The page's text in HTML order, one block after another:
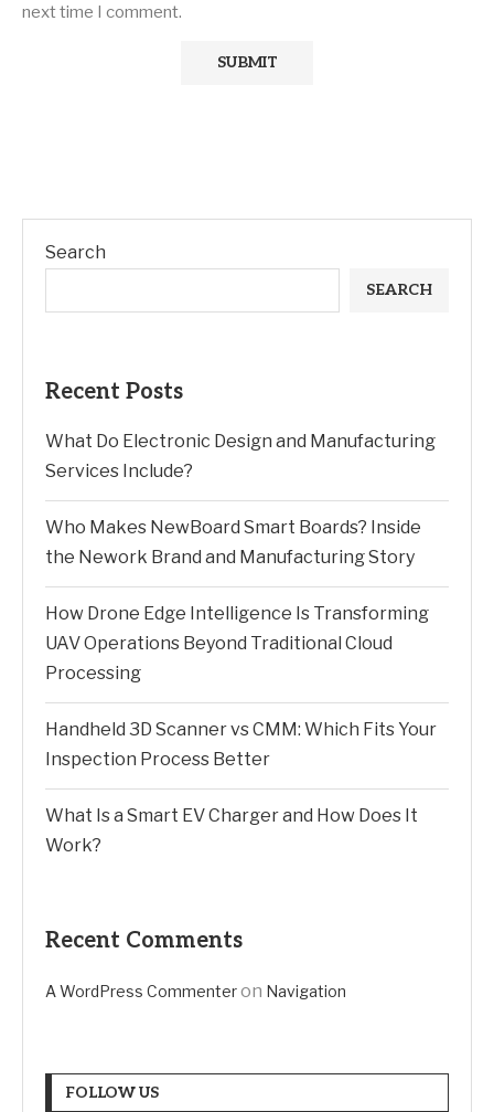
next time I comment.
Search
SEARCH
Recent Posts
What Do Electronic Design and Manufacturing
Services Include?
Who Makes NewBoard Smart Boards? Inside
the Nework Brand and Manufacturing Story
How Drone Edge Intelligence Is Transforming
UAV Operations Beyond Traditional Cloud
Processing
Handheld 3D Scanner vs CMM: Which Fits Your
Inspection Process Better
What Is a Smart EV Charger and How Does It
Work?
Recent Comments
A WordPress Commenteron Navigation
FOLLOW US